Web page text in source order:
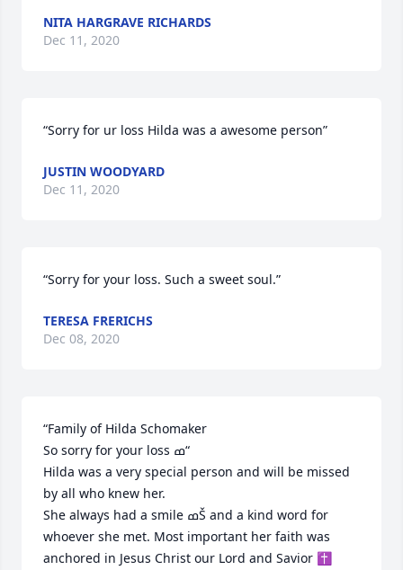
NITA HARGRAVE RICHARDS
Dec 11, 2020
“Sorry for ur loss Hilda was a awesome person”
JUSTIN WOODYARD
Dec 11, 2020
“Sorry for your loss. Such a sweet soul.”
TERESA FRERICHS
Dec 08, 2020
“Family of Hilda Schomaker
So sorry for your loss ߘ“
Hilda was a very special person and will be missed
by all who knew her.
She always had a smile ߘŠ and a kind word for
whoever she met. Most important her faith was
anchored in Jesus Christ our Lord and Savior ✝️